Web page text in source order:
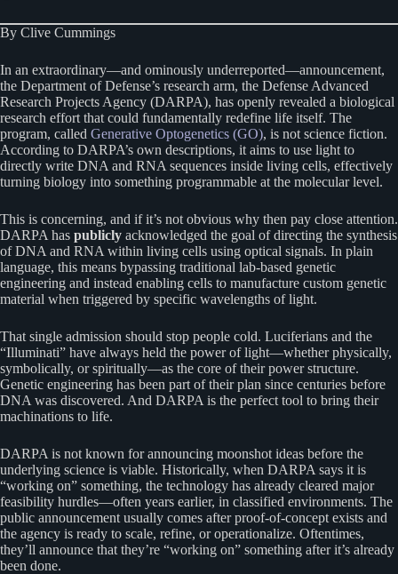
By Clive Cummings
In an extraordinary—and ominously underreported—announcement,
the Department of Defense’s research arm, the Defense Advanced
Research Projects Agency (DARPA), has openly revealed a biological
research effort that could fundamentally redefine life itself. The
program, called Generative Optogenetics (GO), is not science fiction.
According to DARPA’s own descriptions, it aims to use light to
directly write DNA and RNA sequences inside living cells, effectively
turning biology into something programmable at the molecular level.
This is concerning, and if it’s not obvious why then pay close attention.
DARPA has publicly acknowledged the goal of directing the synthesis
of DNA and RNA within living cells using optical signals. In plain
language, this means bypassing traditional lab-based genetic
engineering and instead enabling cells to manufacture custom genetic
material when triggered by specific wavelengths of light.
That single admission should stop people cold. Luciferians and the
“Illuminati” have always held the power of light—whether physically,
symbolically, or spiritually—as the core of their power structure.
Genetic engineering has been part of their plan since centuries before
DNA was discovered. And DARPA is the perfect tool to bring their
machinations to life.
DARPA is not known for announcing moonshot ideas before the
underlying science is viable. Historically, when DARPA says it is
“working on” something, the technology has already cleared major
feasibility hurdles—often years earlier, in classified environments. The
public announcement usually comes after proof-of-concept exists and
the agency is ready to scale, refine, or operationalize. Oftentimes,
they’ll announce that they’re “working on” something after it’s already
been done.